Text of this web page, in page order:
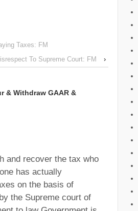
Taxes: FM
To Supreme Court: FM
›
& Withdraw GAAR &
and recover the tax who
has actually
on the basis of
the Supreme court of